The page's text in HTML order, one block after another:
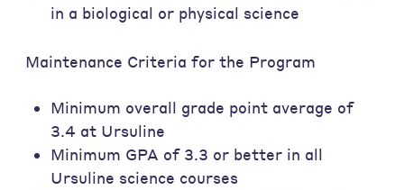
in a biological or physical science
Maintenance Criteria for the Program
Minimum overall grade point average of
3.4 at Ursuline
Minimum GPA of 3.3 or better in all
Ursuline science courses